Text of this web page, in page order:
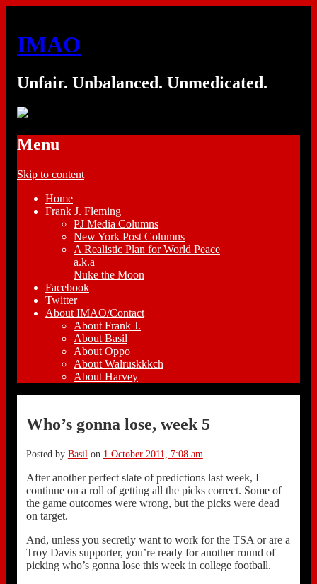
IMAO
Unfair. Unbalanced. Unmedicated.
Menu
Skip to content
Home
Frank J. Fleming
PJ Media Columns
New York Post Columns
A Realistic Plan for World Peace
a.k.a
Nuke the Moon
Facebook
Twitter
About IMAO/Contact
About Frank J.
About Basil
About Oppo
About Walruskkkch
About Harvey
Who’s gonna lose, week 5
Posted by Basil on 1 October 2011, 7:08 am
After another perfect slate of predictions last week, I
continue on a roll of getting all the picks correct. Some of
the game outcomes were wrong, but the picks were dead
on target.
And, unless you secretly want to work for the TSA or are a
Troy Davis supporter, you’re ready for another round of
picking who’s gonna lose this week in college football.